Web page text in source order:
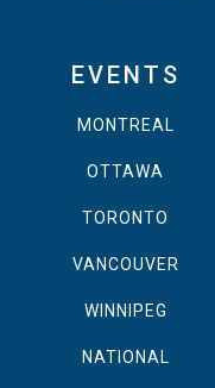
EVENTS
MONTREAL
OTTAWA
TORONTO
VANCOUVER
WINNIPEG
NATIONAL